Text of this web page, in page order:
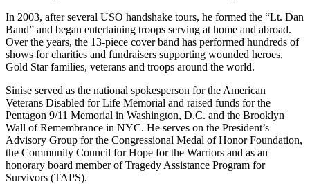
In 2003, after several USO handshake tours, he formed the “Lt. Dan
Band” and began entertaining troops serving at home and abroad.
Over the years, the 13-piece cover band has performed hundreds of
shows for charities and fundraisers supporting wounded heroes,
Gold Star families, veterans and troops around the world.
Sinise served as the national spokesperson for the American
Veterans Disabled for Life Memorial and raised funds for the
Pentagon 9/11 Memorial in Washington, D.C. and the Brooklyn
Wall of Remembrance in NYC. He serves on the President’s
Advisory Group for the Congressional Medal of Honor Foundation,
the Community Council for Hope for the Warriors and as an
honorary board member of Tragedy Assistance Program for
Survivors (TAPS).